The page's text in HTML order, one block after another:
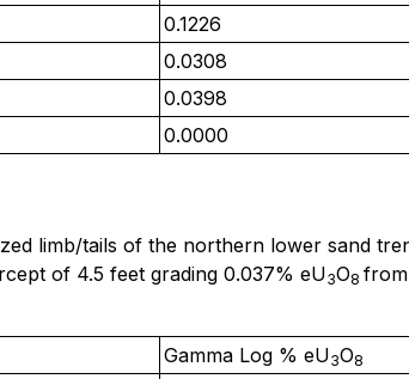
0.1226
0.0308
0.0398
0.0000
limb/tails of the northern lower sand
of 4.5 feet grading 0.037% eU3O8
Gamma Log % eU3O8